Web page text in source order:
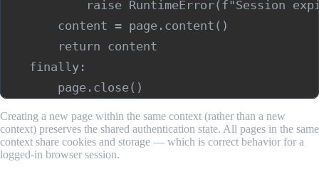
raise RuntimeError(f"Session
        content = page.content()
        return content
    finally:
Creating a new page within the same context (rather than a new
context) preserves the shared authentication state. All pages in the same
context share cookies and storage — which is correct behavior for a
logged-in browser session.